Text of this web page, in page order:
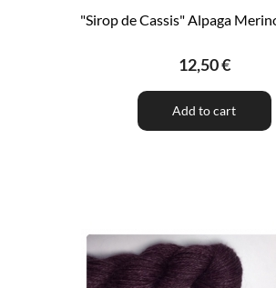
"Sirop de Cassis" Alpaga
12,50 €
Add to cart